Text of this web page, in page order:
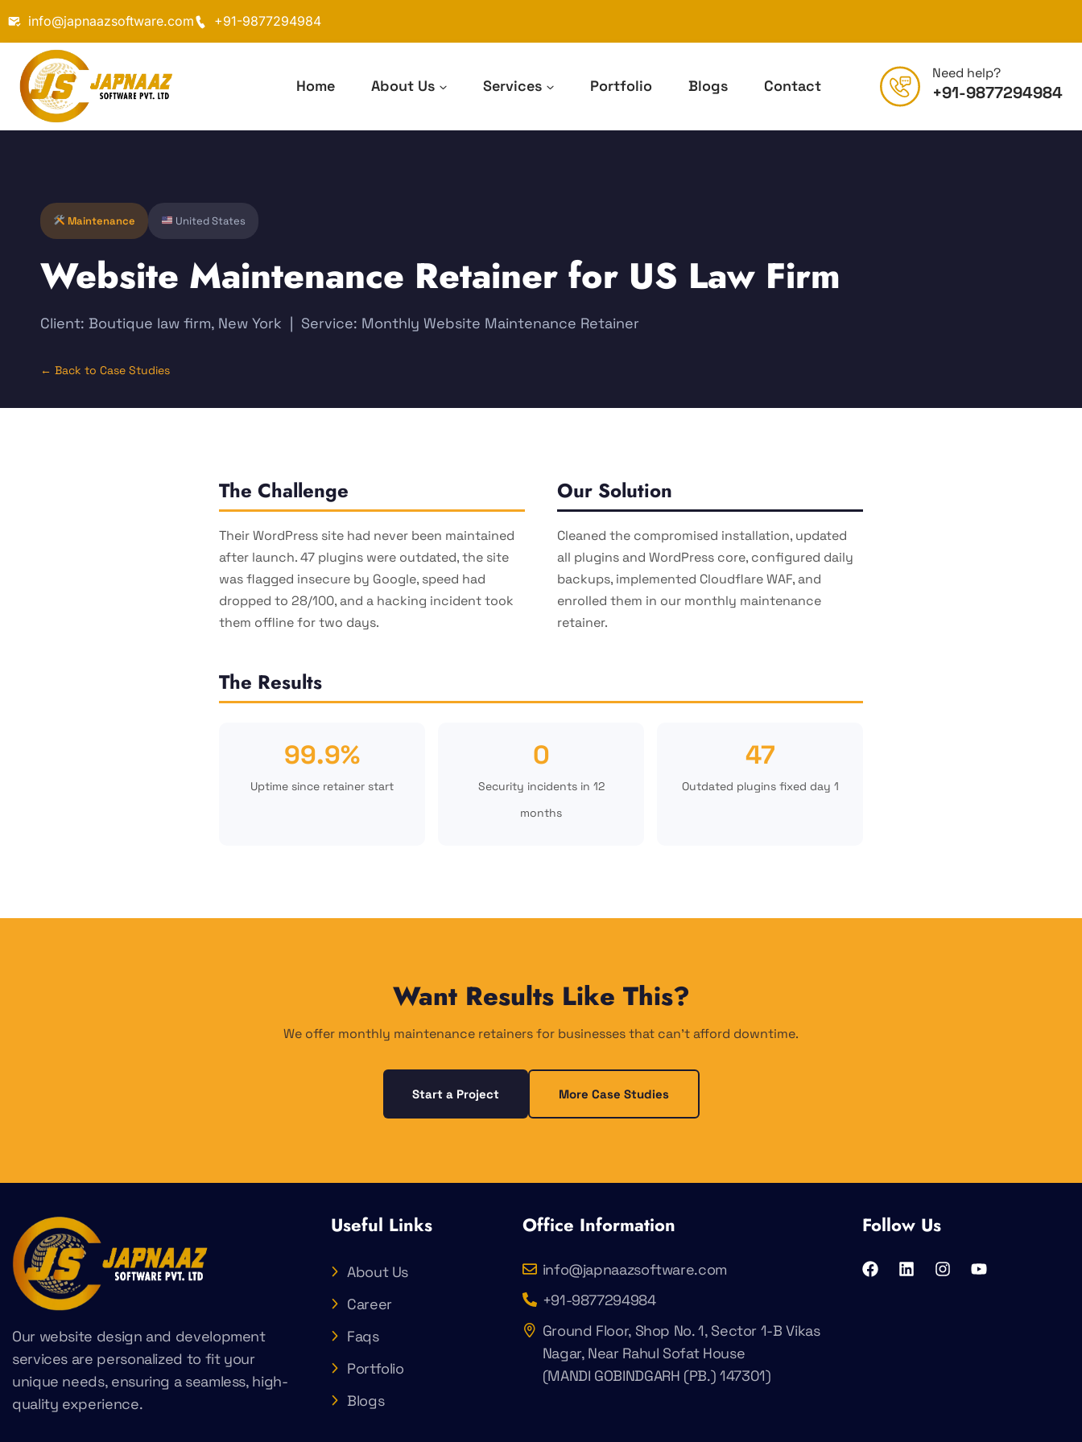
info@japnaazsoftware.com +91-9877294984
Home About Us Services Portfolio Blogs Contact
Need help?
+91-9877294984
Maintenance United States
Website Maintenance Retainer for US Law Firm
Client: Boutique law firm, New York | Service: Monthly Website Maintenance Retainer
← Back to Case Studies
The Challenge
Their WordPress site had never been maintained
after launch. 47 plugins were outdated, the site
was flagged insecure by Google, speed had
dropped to 28/100, and a hacking incident took
them offline for two days.
Our Solution
Cleaned the compromised installation, updated
all plugins and WordPress core, configured daily
backups, implemented Cloudflare WAF, and
enrolled them in our monthly maintenance
retainer.
The Results
99.9%
Uptime since retainer start
0
Security incidents in 12
months
47
Outdated plugins fixed day 1
Want Results Like This?
We offer monthly maintenance retainers for businesses that can't afford downtime.
Start a Project More Case Studies
Our website design and development
services are personalized to fit your
unique needs, ensuring a seamless, high-
quality experience.
Useful Links
About Us
Career
Faqs
Portfolio
Blogs
Office Information
info@japnaazsoftware.com
+91-9877294984
Ground Floor, Shop No. 1, Sector 1-B Vikas
Nagar, Near Rahul Sofat House
(MANDI GOBINDGARH (PB.) 147301)
Follow Us